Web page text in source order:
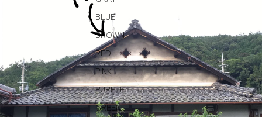
BLUE
BROWN
RED
PINK
PURPLE
GREEN